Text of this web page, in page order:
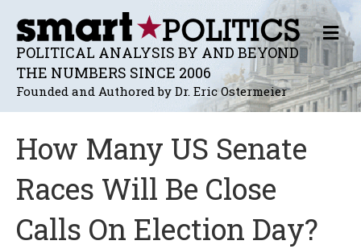
POLITICAL ANALYSIS BY AND BEYOND
THE NUMBERS SINCE 2006
Founded and Authored by Dr. Eric Ostermeier
M
E
N
U
How Many US Senate
Races Will Be Close
Calls On Election Day?